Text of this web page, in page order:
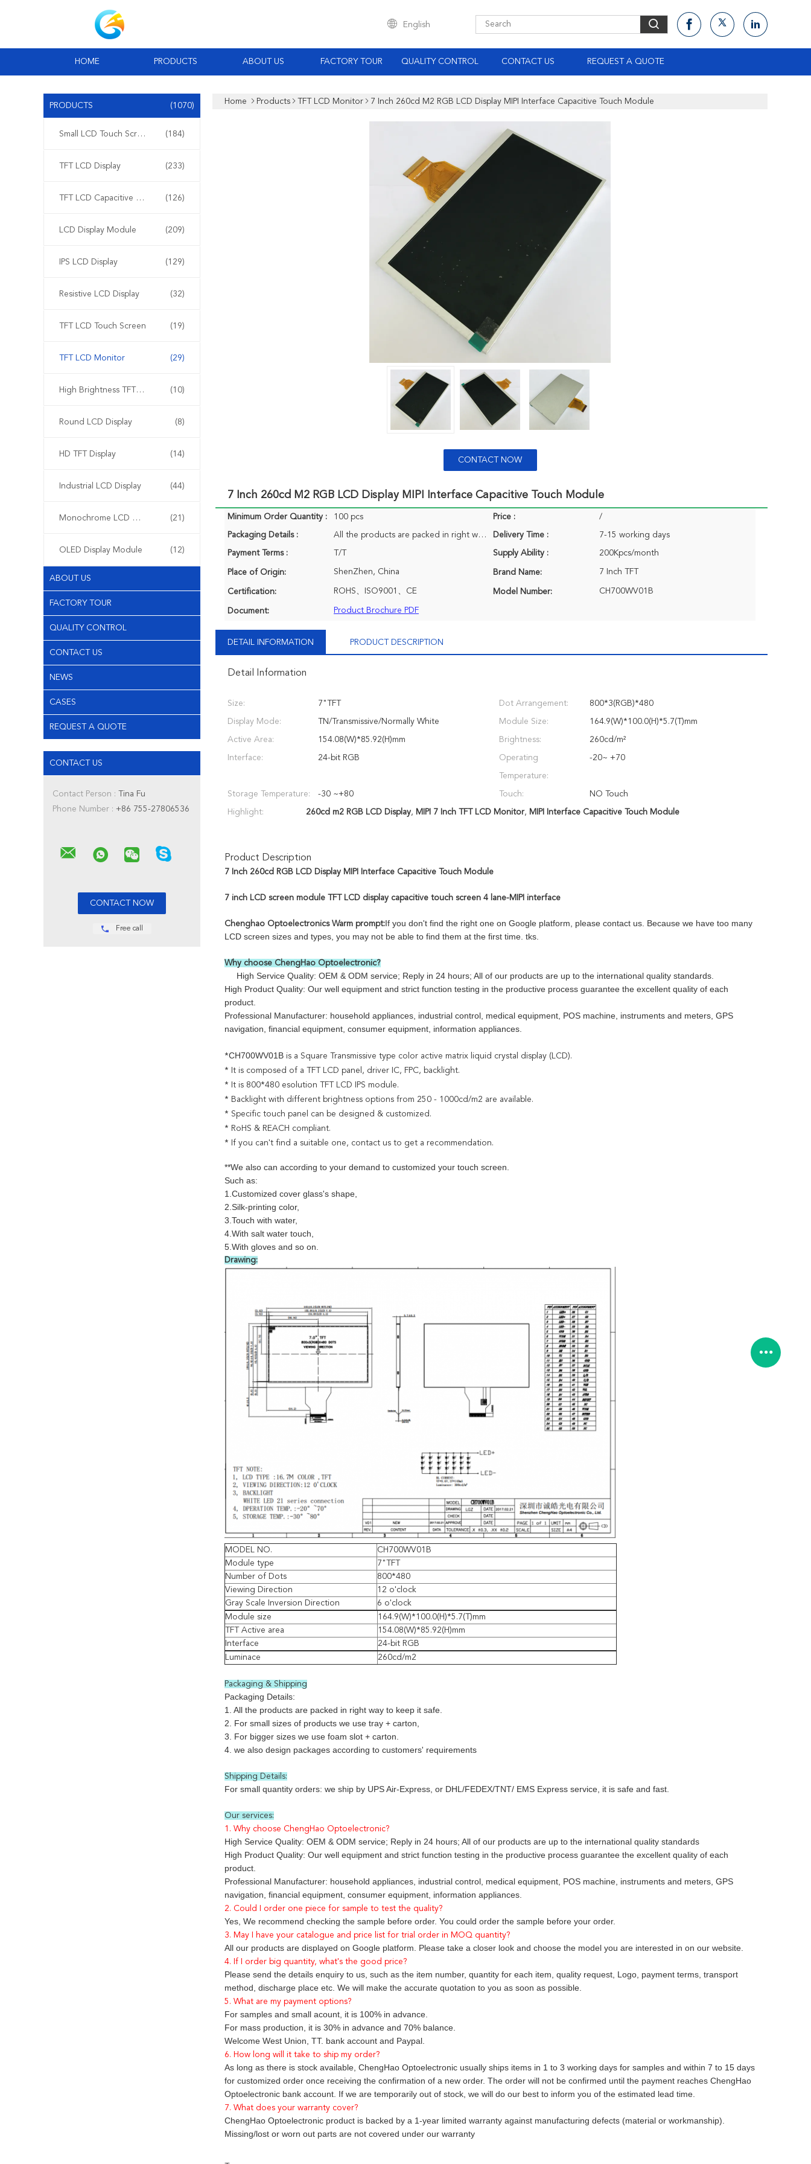
English
HOME PRODUCTS ABOUT US FACTORY TOUR QUALITY CONTROL CONTACT US REQUEST A QUOTE
PRODUCTS (1070)
Small LCD Touch Screen (184)
TFT LCD Display (233)
TFT LCD Capacitive Touchscreen (126)
LCD Display Module (209)
IPS LCD Display (129)
Resistive LCD Display (32)
TFT LCD Touch Screen (19)
TFT LCD Monitor (29)
High Brightness TFT Display (10)
Round LCD Display (8)
HD TFT Display (14)
Industrial LCD Display (44)
Monochrome LCD Display (21)
OLED Display Module (12)
ABOUT US
FACTORY TOUR
QUALITY CONTROL
CONTACT US
NEWS
CASES
REQUEST A QUOTE
CONTACT US
Contact Person : Tina Fu
Phone Number : +86 755-27806536
Free call
Home Products TFT LCD Monitor 7 Inch 260cd M2 RGB LCD Display MIPI Interface Capacitive Touch Module
CONTACT NOW
7 Inch 260cd M2 RGB LCD Display MIPI Interface Capacitive Touch Module
Minimum Order Quantity : 100 pcs Price : /
Packaging Details : All the products are packed in right way to keep it safe. For small sizes of products we use tray + carton, For bigger sizes we use foam slot + carton. we also design packages according to customers' requirements Delivery Time : 7-15 working days
Payment Terms : T/T Supply Ability : 200Kpcs/month
Place of Origin: ShenZhen, China Brand Name: 7 Inch TFT
Certification: ROHS、ISO9001、CE Model Number: CH700WV01B
Document: Product Brochure PDF
DETAIL INFORMATION PRODUCT DESCRIPTION
Detail Information
Size: 7"TFT Dot Arrangement: 800*3(RGB)*480
Display Mode: TN/Transmissive/Normally White Module Size: 164.9(W)*100.0(H)*5.7(T)mm
Active Area: 154.08(W)*85.92(H)mm Brightness: 260cd/m²
Interface: 24-bit RGB Operating
Temperature:
-20~ +70
Storage Temperature: -30 ~+80 Touch: NO Touch
Highlight: 260cd m2 RGB LCD Display, MIPI 7 Inch TFT LCD Monitor, MIPI Interface Capacitive Touch Module
Product Description
7 Inch 260cd RGB LCD Display MIPI Interface Capacitive Touch Module
7 inch LCD screen module TFT LCD display capacitive touch screen 4 lane-MIPI interface
Chenghao Optoelectronics Warm prompt:If you don't find the right one on Google platform, please contact us. Because we have too many
LCD screen sizes and types, you may not be able to find them at the first time. tks.
Why choose ChengHao Optoelectronic?
High Service Quality: OEM & ODM service; Reply in 24 hours; All of our products are up to the international quality standards.
High Product Quality: Our well equipment and strict function testing in the productive process guarantee the excellent quality of each
product.
Professional Manufacturer: household appliances, industrial control, medical equipment, POS machine, instruments and meters, GPS
navigation, financial equipment, consumer equipment, information appliances.
*CH700WV01B is a Square Transmissive type color active matrix liquid crystal display (LCD).
* It is composed of a TFT LCD panel, driver IC, FPC, backlight.
* It is 800*480 esolution TFT LCD IPS module.
* Backlight with different brightness options from 250 - 1000cd/m2 are available.
* Specific touch panel can be designed & customized.
* RoHS & REACH compliant.
* If you can't find a suitable one, contact us to get a recommendation.
**We also can according to your demand to customized your touch screen.
Such as:
1.Customized cover glass's shape,
2.Silk-printing color,
3.Touch with water,
4.With salt water touch,
5.With gloves and so on.
Drawing:
MODEL NO.
CH700WV01B
Module type
7"TFT
Number of Dots
800*480
Viewing Direction
12 o'clock
Gray Scale Inversion Direction
6 o'clock
Module size
164.9(W)*100.0(H)*5.7(T)mm
TFT Active area
154.08(W)*85.92(H)mm
Interface
24-bit RGB
Luminace
260cd/m2
Packaging & Shipping
Packaging Details:
1. All the products are packed in right way to keep it safe.
2. For small sizes of products we use tray + carton,
3. For bigger sizes we use foam slot + carton.
4. we also design packages according to customers' requirements
Shipping Details:
For small quantity orders: we ship by UPS Air-Express, or DHL/FEDEX/TNT/ EMS Express service, it is safe and fast.
Our services:
1. Why choose ChengHao Optoelectronic?
High Service Quality: OEM & ODM service; Reply in 24 hours; All of our products are up to the international quality standards
High Product Quality: Our well equipment and strict function testing in the productive process guarantee the excellent quality of each
product.
Professional Manufacturer: household appliances, industrial control, medical equipment, POS machine, instruments and meters, GPS
navigation, financial equipment, consumer equipment, information appliances.
2. Could I order one piece for sample to test the quality?
Yes, We recommend checking the sample before order. You could order the sample before your order.
3. May I have your catalogue and price list for trial order in MOQ quantity?
All our products are displayed on Google platform. Please take a closer look and choose the model you are interested in on our website.
4. If I order big quantity, what's the good price?
Please send the details enquiry to us, such as the item number, quantity for each item, quality request, Logo, payment terms, transport
method, discharge place etc. We will make the accurate quotation to you as soon as possible.
5. What are my payment options?
For samples and small acount, it is 100% in advance.
For mass production, it is 30% in advance and 70% balance.
Welcome West Union, TT. bank account and Paypal.
6. How long will it take to ship my order?
As long as there is stock available, ChengHao Optoelectronic usually ships items in 1 to 3 working days for samples and within 7 to 15 days
for customized order once receiving the confirmation of a new order. The order will not be confirmed until the payment reaches ChengHao
Optoelectronic bank account. If we are temporarily out of stock, we will do our best to inform you of the estimated lead time.
7. What does your warranty cover?
ChengHao Optoelectronic product is backed by a 1-year limited warranty against manufacturing defects (material or workmanship).
Missing/lost or worn out parts are not covered under our warranty